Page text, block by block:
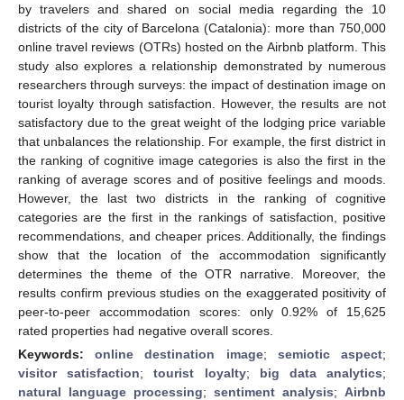
by travelers and shared on social media regarding the 10
districts of the city of Barcelona (Catalonia): more than 750,000
online travel reviews (OTRs) hosted on the Airbnb platform. This
study also explores a relationship demonstrated by numerous
researchers through surveys: the impact of destination image on
tourist loyalty through satisfaction. However, the results are not
satisfactory due to the great weight of the lodging price variable
that unbalances the relationship. For example, the first district in
the ranking of cognitive image categories is also the first in the
ranking of average scores and of positive feelings and moods.
However, the last two districts in the ranking of cognitive
categories are the first in the rankings of satisfaction, positive
recommendations, and cheaper prices. Additionally, the findings
show that the location of the accommodation significantly
determines the theme of the OTR narrative. Moreover, the
results confirm previous studies on the exaggerated positivity of
peer-to-peer accommodation scores: only 0.92% of 15,625
rated properties had negative overall scores.
Keywords:online destination image; semiotic aspect;
visitor satisfaction;tourist loyalty; big data analytics;
natural language processing; sentiment analysis; Airbnb